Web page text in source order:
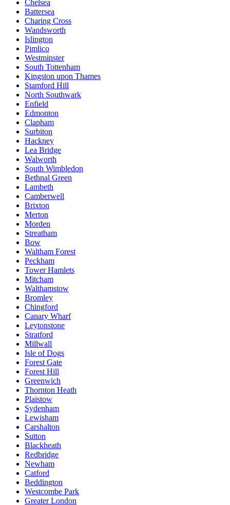
Chelsea
Battersea
Charing Cross
Wandsworth
Islington
Pimlico
Westminster
South Tottenham
Kingston upon Thames
Stamford Hill
North Southwark
Enfield
Edmonton
Clapham
Surbiton
Hackney
Lea Bridge
Walworth
South Wimbledon
Bethnal Green
Lambeth
Camberwell
Brixton
Merton
Morden
Streatham
Bow
Waltham Forest
Peckham
Tower Hamlets
Mitcham
Walthamstow
Bromley
Chingford
Canary Wharf
Leytonstone
Stratford
Millwall
Isle of Dogs
Forest Gate
Forest Hill
Greenwich
Thornton Heath
Plaistow
Sydenham
Lewisham
Carshalton
Sutton
Blackheath
Redbridge
Newham
Catford
Beddington
Westcombe Park
Greater London